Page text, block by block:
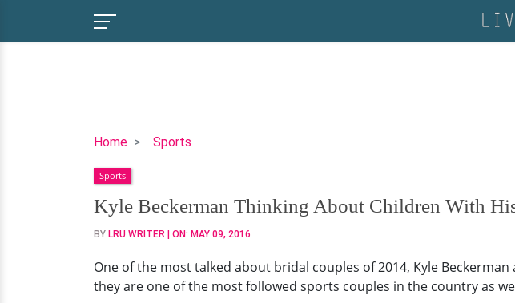
Home Sports
Kyle
Thinking
About
Children
With
Hot
Wife
Sports
Kyle Beckerman Thinking About Children With
BY LRU WRITER | ON: MAY 09, 2016
One of the most talked about bridal couples of 2014, Kyle
they are one of the most followed sports couples in the country as